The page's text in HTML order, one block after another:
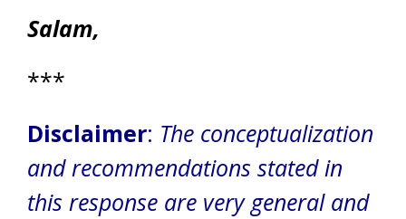
Salam,
***
Disclaimer: The conceptualization
and recommendations stated in
this response are very general and